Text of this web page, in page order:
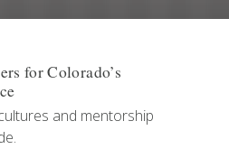
for Colorado’s
and mentorship